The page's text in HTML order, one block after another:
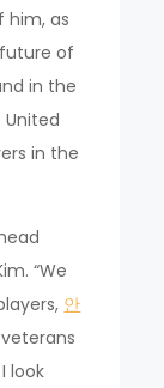
him, as
of
in the
in the
“We
안
look